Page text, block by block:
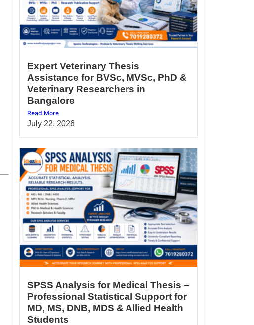
Expert Veterinary Thesis
Assistance for BVSc, MVSc, PhD &
Veterinary Researchers in
Bangalore
Read More
July 22, 2026
SPSS Analysis for Medical Thesis –
Professional Statistical Support for
MD, MS, DNB, MDS & Allied Health
Students